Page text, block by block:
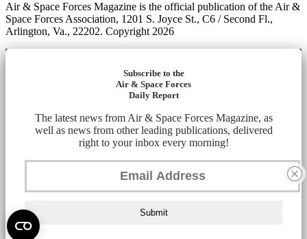
Air & Space Forces Magazine is the official publication of the Air &
Space Forces Association, 1201 S. Joyce St., C6 / Second Fl.,
Arlington, Va., 22202. Copyright 2026
Subscribe to the
Air & Space Forces
Daily Report
The latest news from Air & Space Forces Magazine, as
well as news from other leading publications, delivered
right to your inbox every morning!
Submit